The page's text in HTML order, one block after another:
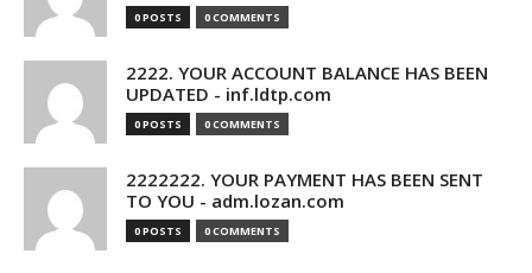
0 POSTS 0 COMMENTS
2222. YOUR ACCOUNT BALANCE HAS BEEN
UPDATED - inf.ldtp.com
0 POSTS 0 COMMENTS
2222222. YOUR PAYMENT HAS BEEN SENT
TO YOU - adm.lozan.com
0 POSTS 0 COMMENTS